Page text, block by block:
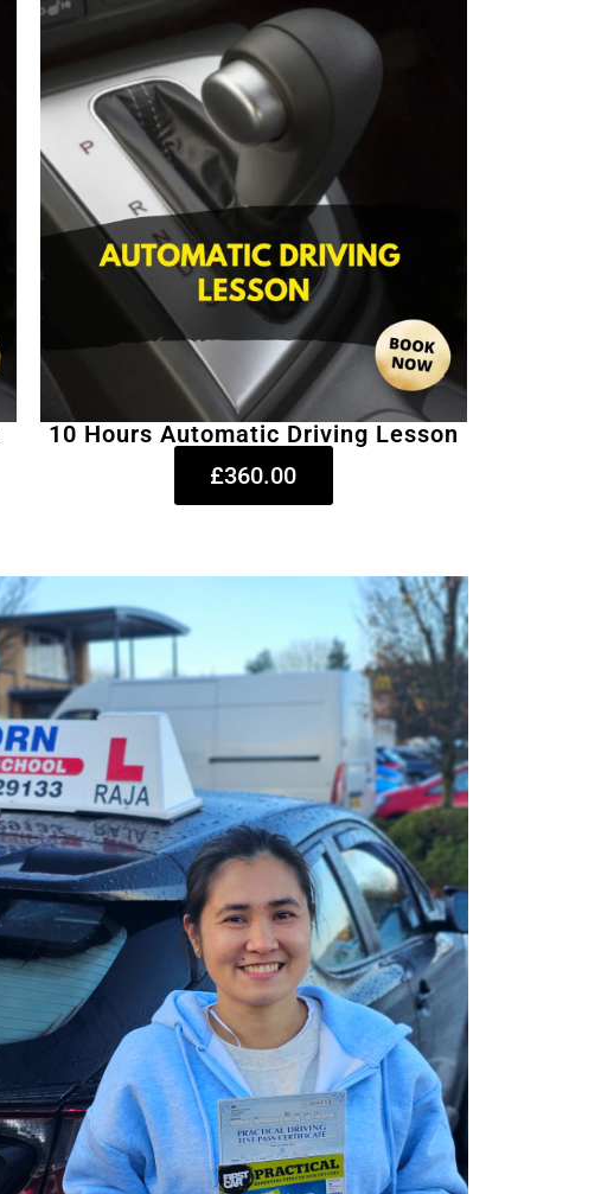
10 Hours Automatic Driving Lesson
£360.00